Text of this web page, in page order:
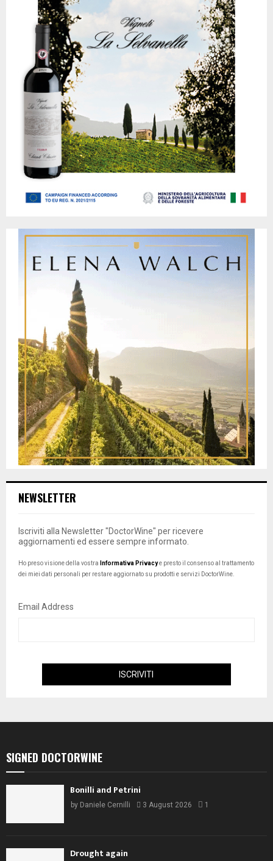
NEWSLETTER
Iscriviti alla Newsletter "DoctorWine" per ricevere
aggiornamenti ed essere sempre informato.
Ho preso visione della vostra Informativa Privacye presto il consenso al trattamento
dei miei dati personali per restare aggiornato su prodotti e servizi DoctorWine.
Email Address
SIGNED DOCTORWINE
Bonilli and Petrini
by Daniele Cernilli 3 August 2026 1
Drought again